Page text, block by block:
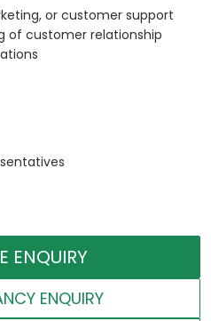
or customer support
of customer relationship
ENQUIRY
ENQUIRY